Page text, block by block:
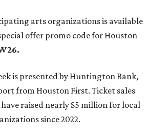
arts organizations is available
offer promo code for Houston
is presented by Huntington Bank,
from Houston First. Ticket sales
raised nearly $5 million for local
since 2022.